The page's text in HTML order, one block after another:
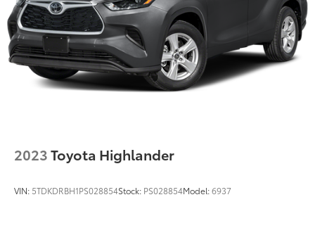
2023Toyota Highlander
VIN: 5TDKDRBH1PS028854Stock: PS028854Model:6937